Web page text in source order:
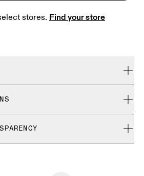
stores. Find your store
Shoes
days
season items can only be